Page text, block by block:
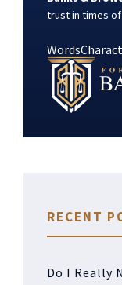
trust in times
Words
RECENT
Do I Really